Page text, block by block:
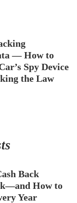
— How to
Spy Device
the Law
Back
How to
Year